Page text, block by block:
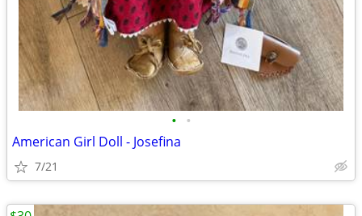
• •
American Girl Doll - Josefina
7/21